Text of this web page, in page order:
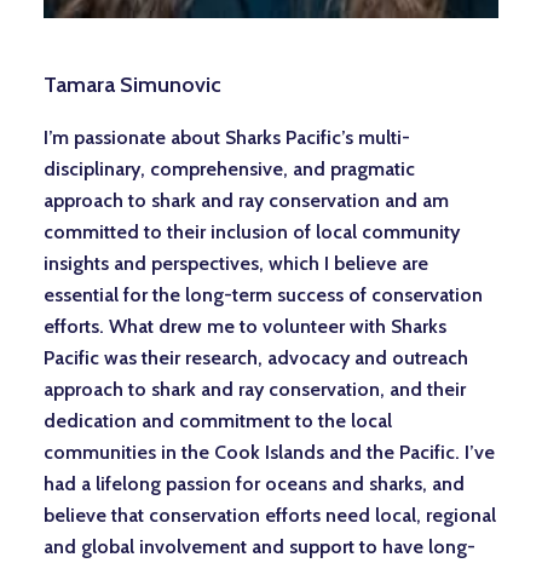
Tamara Simunovic
I’m passionate about Sharks Pacific’s multi-
disciplinary, comprehensive, and pragmatic
approach to shark and ray conservation and am
committed to their inclusion of local community
insights and perspectives, which I believe are
essential for the long-term success of conservation
efforts. What drew me to volunteer with Sharks
Pacific was their research, advocacy and outreach
approach to shark and ray conservation, and their
dedication and commitment to the local
communities in the Cook Islands and the Pacific. I’ve
had a lifelong passion for oceans and sharks, and
believe that conservation efforts need local, regional
and global involvement and support to have long-